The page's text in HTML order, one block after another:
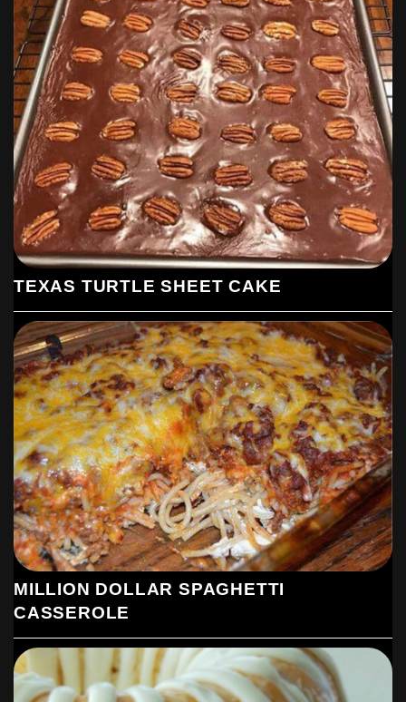
TEXAS TURTLE SHEET CAKE
MILLION DOLLAR SPAGHETTI
CASSEROLE